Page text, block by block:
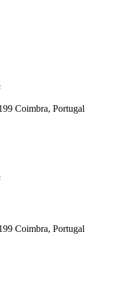
Coimbra, Portugal
Coimbra, Portugal